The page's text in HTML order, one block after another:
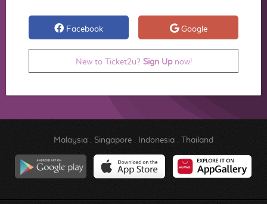
Facebook Google
New to Ticket2u? Sign Upnow!
Malaysia. Singapore. Indonesia. Thailand